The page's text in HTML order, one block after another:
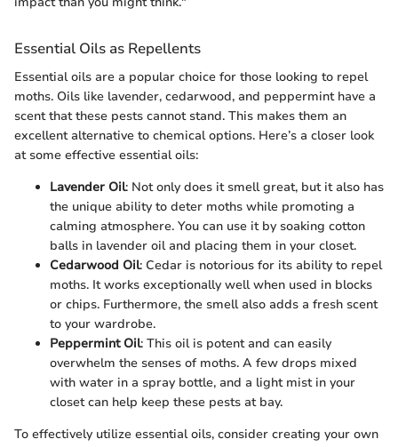
Essential Oils as Repellents
Essential oils are a popular choice for those looking to repel
moths. Oils like lavender, cedarwood, and peppermint have a
scent that these pests cannot stand. This makes them an
excellent alternative to chemical options. Here’s a closer look
at some effective essential oils:
Lavender Oil: Not only does it smell great, but it also has
the unique ability to deter moths while promoting a
calming atmosphere. You can use it by soaking cotton
balls in lavender oil and placing them in your closet.
Cedarwood Oil: Cedar is notorious for its ability to repel
moths. It works exceptionally well when used in blocks
or chips. Furthermore, the smell also adds a fresh scent
to your wardrobe.
Peppermint Oil: This oil is potent and can easily
overwhelm the senses of moths. A few drops mixed
with water in a spray bottle, and a light mist in your
closet can help keep these pests at bay.
To effectively utilize essential oils, consider creating your own